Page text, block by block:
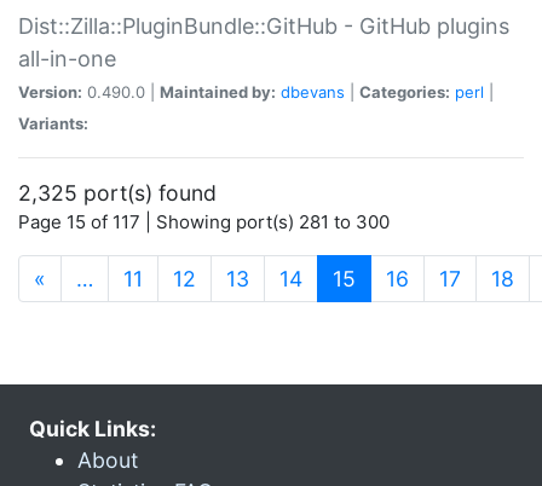
Dist::Zilla::PluginBundle::GitHub - GitHub plugins
all-in-one
Version: 0.490.0 | Maintained by: dbevans Categories: perl
Variants:
2,325 port(s) found
Page 15 of 117 | Showing port(s) 281 to 300
« … 11 12 13 14 15 (current)
16 17 18
Quick Links:
About